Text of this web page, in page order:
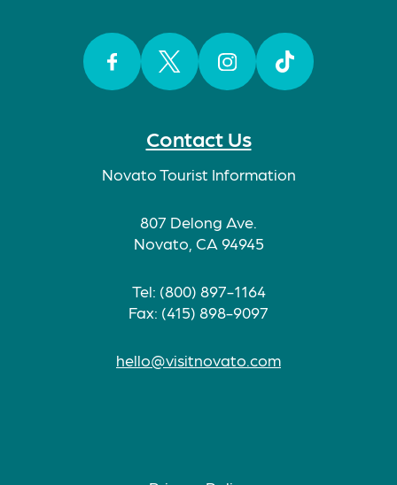
Contact Us
Novato Tourist Information
807 Delong Ave.
Novato, CA 94945
Tel: (800) 897-1164
Fax: (415) 898-9097
hello@visitnovato.com